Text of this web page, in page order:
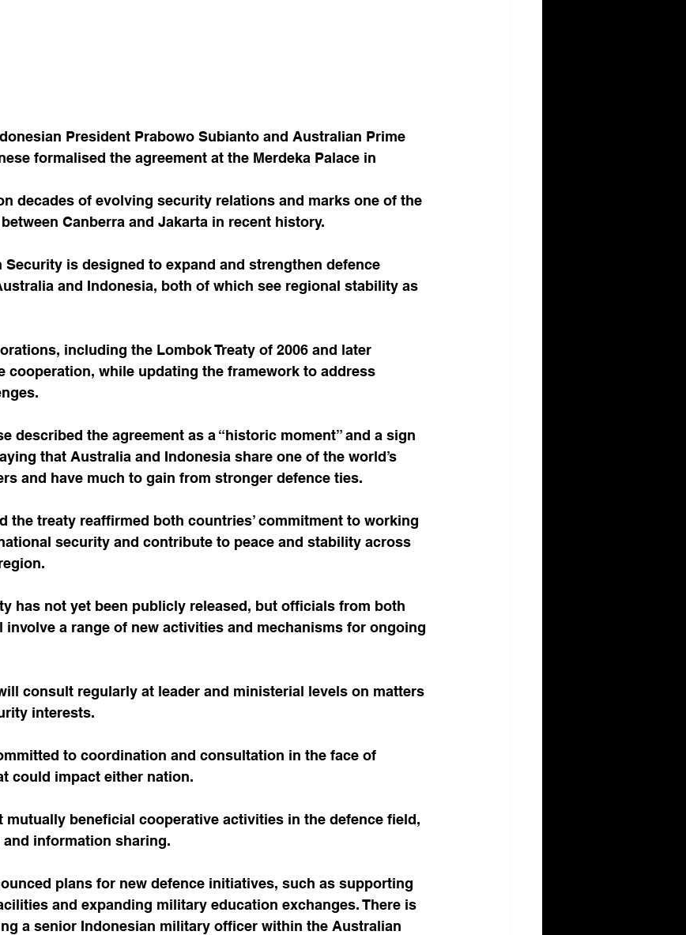
President Prabowo Subianto and Australian Prime
formalised the agreement at the Merdeka Palace in
decades of evolving security relations and marks one of the
Canberra and Jakarta in recent history.
Security is designed to expand and strengthen defence
and Indonesia, both of which see regional stability as
including the Lombok Treaty of 2006 and later
cooperation, while updating the framework to address
described the agreement as a “historic moment” and a sign
that Australia and Indonesia share one of the world’s
and have much to gain from stronger defence ties.
the treaty reaffirmed both countries’ commitment to working
security and contribute to peace and stability across
has not yet been publicly released, but officials from both
a range of new activities and mechanisms for ongoing
consult regularly at leader and ministerial levels on matters
interests.
to coordination and consultation in the face of
could impact either nation.
beneficial cooperative activities in the defence field,
information sharing.
plans for new defence initiatives, such as supporting
and expanding military education exchanges. There is
a senior Indonesian military officer within the Australian